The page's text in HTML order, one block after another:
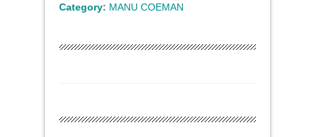
Category: MANU COEMAN